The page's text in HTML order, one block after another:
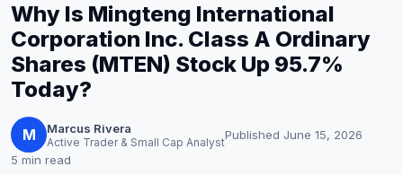
Earnings
Price Targets
Penny Stocks
Crypto
Why Is Mingteng International
Corporation Inc. Class A Ordinary
Shares (MTEN) Stock Up 95.7%
Today?
M Marcus Rivera
Active Trader & Small Cap AnalystPublished June 15, 2026
5 min read